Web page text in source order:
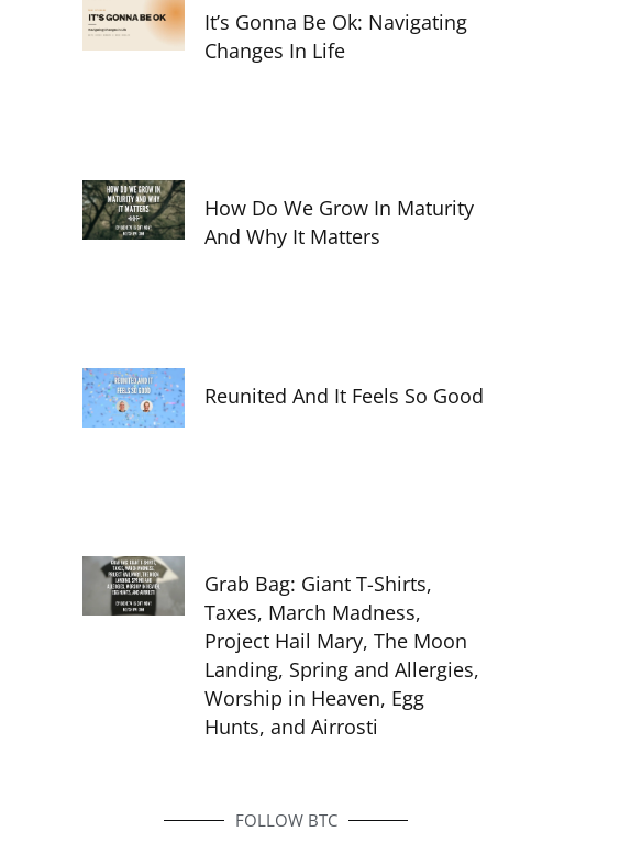
It’s Gonna Be Ok: Navigating
Changes In Life
How Do We Grow In Maturity
And Why It Matters
Reunited And It Feels So Good
Grab Bag: Giant T-Shirts,
Taxes, March Madness,
Project Hail Mary, The Moon
Landing, Spring and Allergies,
Worship in Heaven, Egg
Hunts, and Airrosti
FOLLOW BTC